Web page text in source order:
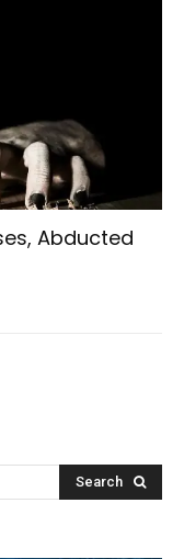
Abducted
Search